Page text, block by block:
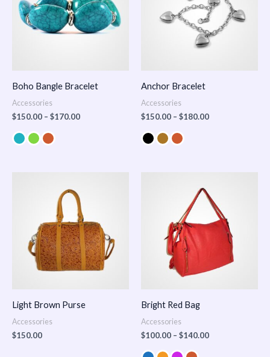
Boho Bangle Bracelet
Accessories
$150.00 – $170.00
Anchor Bracelet
Accessories
$150.00 – $180.00
Light Brown Purse
Accessories
$150.00
Bright Red Bag
Accessories
$100.00 – $140.00
$100.00
through
$140.00